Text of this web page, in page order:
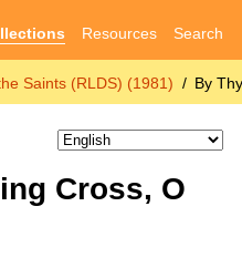
Resources Search
Saints (RLDS) (1981) By
Cross, O